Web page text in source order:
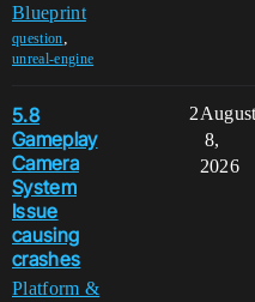
Blueprint
question,
unreal-engine
5.8
Gameplay
Camera
System
Issue
causing
crashes
Platform &
2August
8,
2026